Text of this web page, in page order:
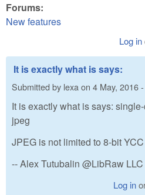
Forums:
New features
Log in
It is exactly what is says:
Submitted by lexa on 4 May, 2016
It is exactly what is says:
jpeg
JPEG is not limited to 8-bit
-- Alex Tutubalin @LibRaw LLC
Log in